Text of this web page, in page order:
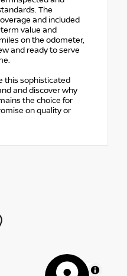
The
and included
value and
on the odometer,
and ready to serve
this sophisticated
and discover why
the choice for
on quality or
MapLibre